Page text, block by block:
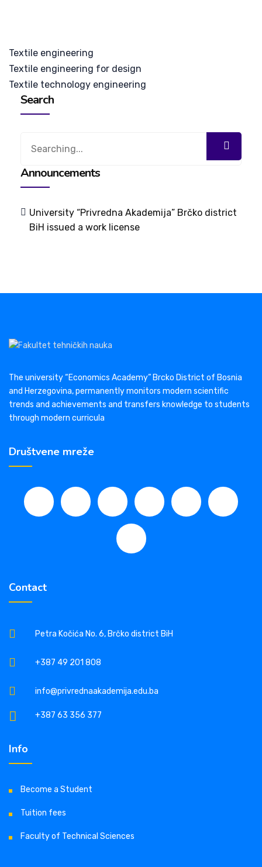
Textile engineering
Textile engineering for design
Textile technology engineering
Search
for:
Announcements
University “Privredna Akademija” Brčko district
BiH issued a work license
The university “Economics Academy” Brcko District of Bosnia
and Herzegovina, permanently monitors modern scientific
trends and achievements and transfers knowledge to students
through modern curricula
Društvene mreže
Contact
Petra Kočića No. 6, Brčko district BiH
+387 49 201 808
info@privrednaakademija.edu.ba
+387 63 356 377
Info
Become a Student
Tuition fees
Faculty of Technical Sciences